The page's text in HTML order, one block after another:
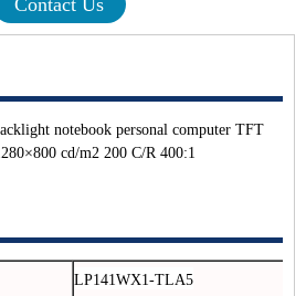
notebook personal computer TFT
cd/m2 200 C/R 400:1
LP141WX1-TLA5